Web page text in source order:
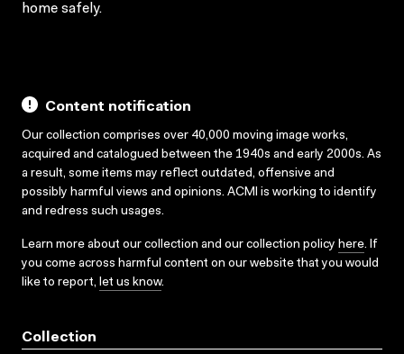
home safely.
Content notification
Our collection comprises over 40,000 moving image works,
acquired and catalogued between the 1940s and early 2000s. As
a result, some items may reflect outdated, offensive and
possibly harmful views and opinions. ACMI is working to identify
and redress such usages.
Learn more about our collection and our collection policy here. If
you come across harmful content on our website that you would
like to report, let us know.
Collection